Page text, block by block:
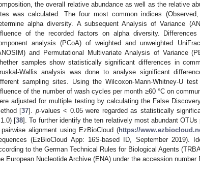
the overall relative abundance as well as the relative
was calculated. The four most common indices
alpha diversity. A subsequent Analysis of Variance
of the recorded factors on alpha diversity.
analysis (PCoA) of weighted and unweighted
and Permutational Multivariate Analysis of Variance
samples show statistically significant differences in
Wallis analysis was done to analyse significant
sampling sites. Using the Wilcoxon-Mann-Whitney-U
of the number of wash cycles per month ≥60 °C on
adjusted for multiple testing by calculating the False
[37]. p-values < 0.05 were regarded as statistically
[38]. To further identify the ten relatively most abundant
alignment using EzBioCloud (https://
(EzBioCloud App: 16S-based ID, September 2019).
to the German Technical Rules for Biological Agents
European Nucleotide Archive (ENA) under the accession number